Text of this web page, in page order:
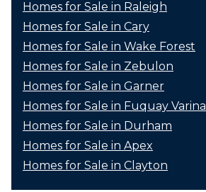
Homes for Sale in Raleigh
Homes for Sale in Cary
Homes for Sale in Wake Forest
Homes for Sale in Zebulon
Homes for Sale in Garner
Homes for Sale in Fuquay Varina
Homes for Sale in Durham
Homes for Sale in Apex
Homes for Sale in Clayton